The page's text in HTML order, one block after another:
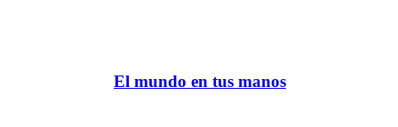
El mundo en tus manos